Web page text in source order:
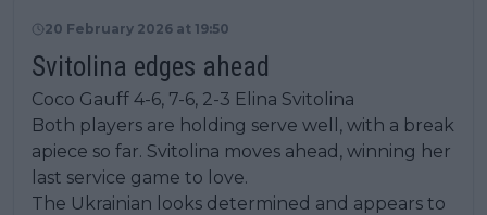
20 February 2026 at 19:50
Svitolina edges ahead
Coco Gauff 4-6, 7-6, 2-3 Elina Svitolina
Both players are holding serve well, with a break
apiece so far. Svitolina moves ahead, winning her
last service game to love.
The Ukrainian looks determined and appears to